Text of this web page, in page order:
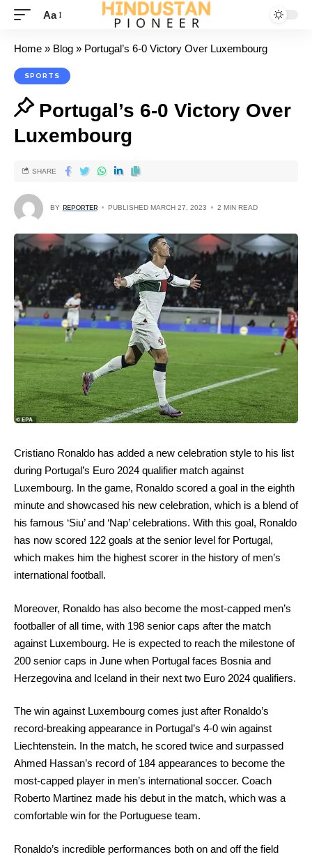
Aa
Home » Blog » Portugal’s 6-0 Victory Over Luxembourg
SPORTS
Portugal’s 6-0 Victory Over
Luxembourg
BY REPORTER PUBLISHED MARCH 27, 2023 2 MIN READ
SHARE
Cristiano Ronaldo has added a new celebration style to his list
during Portugal’s Euro 2024 qualifier match against
Luxembourg. In the game, Ronaldo scored a goal in the eighth
minute and showcased his new celebration, which is a blend of
his famous ‘Siu’ and ‘Nap’ celebrations. With this goal, Ronaldo
has now scored 122 goals at the senior level for Portugal,
which makes him the highest scorer in the history of men’s
international football.
Moreover, Ronaldo has also become the most-capped men’s
footballer of all time, with 198 senior caps after the match
against Luxembourg. He is expected to reach the milestone of
200 senior caps in June when Portugal faces Bosnia and
Herzegovina and Iceland in their next two Euro 2024 qualifiers.
The win against Luxembourg comes just after Ronaldo’s
record-breaking appearance in Portugal’s 4-0 win against
Liechtenstein. In the match, he scored twice and surpassed
Ahmed Hassan’s record of 184 appearances to become the
most-capped player in men’s international soccer. Coach
Roberto Martinez made his debut in the match, which was a
comfortable win for the Portuguese team.
Ronaldo’s incredible performances both on and off the field